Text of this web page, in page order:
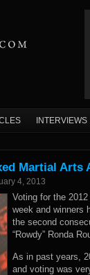
INTERVIEWS
Martial Arts
4, 2013
Voting for the
week and winners
the second
“Rowdy” Ronda
As in past years,
and voting was